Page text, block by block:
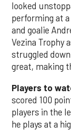
looked
performing at
and goalie
Vezina Trophy
struggled
great, making
Players to
scored 100
players in the
he plays at a